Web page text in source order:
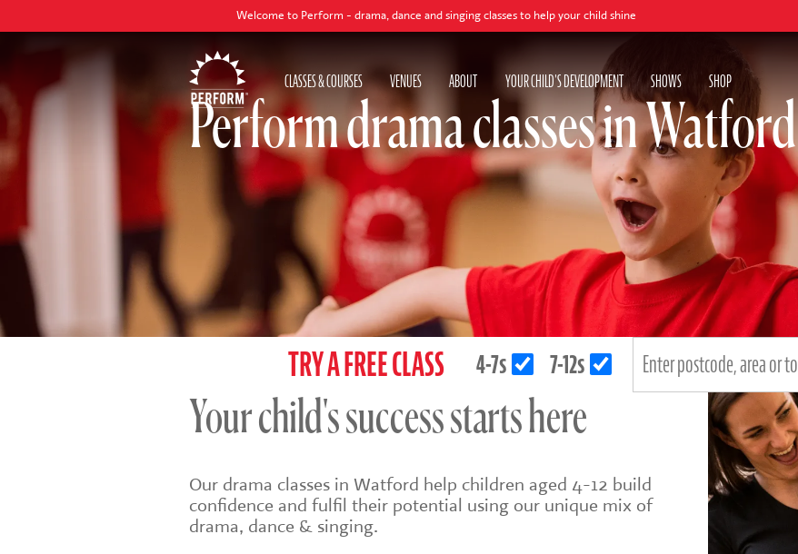
Welcome to Perform - drama, dance and singing classes to help your child shine
CLASSES & COURSES VENUES ABOUT YOUR CHILD'S DEVELOPMENT SHOWS SHOP
Perform drama classes in Watford
TRY A FREE CLASS 4-7s 7-12s
Your child's success starts here
Our drama classes in Watford help children aged 4-12 build
confidence and fulfil their potential using our unique mix of
drama, dance & singing.